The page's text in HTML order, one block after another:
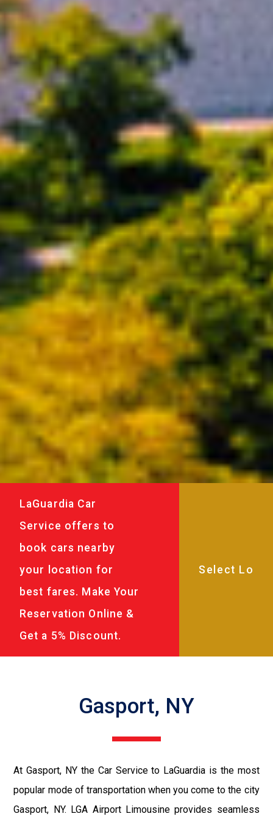
LaGuardia Car
Service offers to
book cars nearby
your location for
best fares. Make Your
Reservation Online &
Get a 5% Discount.
Gasport, NY
At Gasport, NY the Car Service to LaGuardia is the most
popular mode of transportation when you come to the city
Gasport, NY. LGA Airport Limousine provides seamless